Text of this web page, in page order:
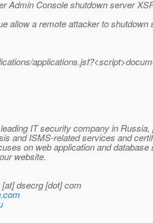
Admin Console shutdown server
allow a remote attacker to shutdown
IT security company in
and ISMS-related services and
on web application and
website.
dsecrg [dot] com